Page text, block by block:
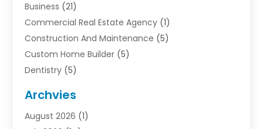
Business (21)
Commercial Real Estate Agency (1)
Construction And Maintenance (5)
Custom Home Builder (5)
Dentistry (5)
Electrician(1)
Finance(2)
Archvies
August 2026 (1)